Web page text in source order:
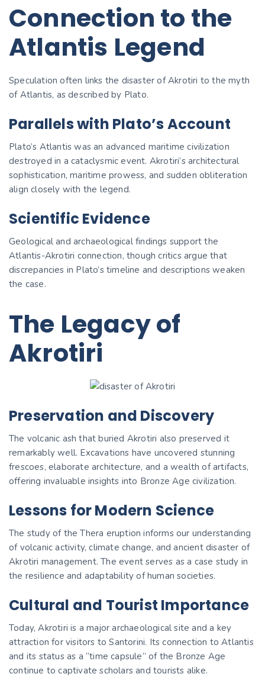
Connection to the
Atlantis Legend
Speculation often links the disaster of Akrotiri to the myth
of Atlantis, as described by Plato.
Parallels with Plato’s Account
Plato’s Atlantis was an advanced maritime civilization
destroyed in a cataclysmic event. Akrotiri’s architectural
sophistication, maritime prowess, and sudden obliteration
align closely with the legend.
Scientific Evidence
Geological and archaeological findings support the
Atlantis-Akrotiri connection, though critics argue that
discrepancies in Plato’s timeline and descriptions weaken
the case.
The Legacy of
Akrotiri
Preservation and Discovery
The volcanic ash that buried Akrotiri also preserved it
remarkably well. Excavations have uncovered stunning
frescoes, elaborate architecture, and a wealth of artifacts,
offering invaluable insights into Bronze Age civilization.
Lessons for Modern Science
The study of the Thera eruption informs our understanding
of volcanic activity, climate change, and ancient disaster of
Akrotiri management. The event serves as a case study in
the resilience and adaptability of human societies.
Cultural and Tourist Importance
Today, Akrotiri is a major archaeological site and a key
attraction for visitors to Santorini. Its connection to Atlantis
and its status as a “time capsule” of the Bronze Age
continue to captivate scholars and tourists alike.